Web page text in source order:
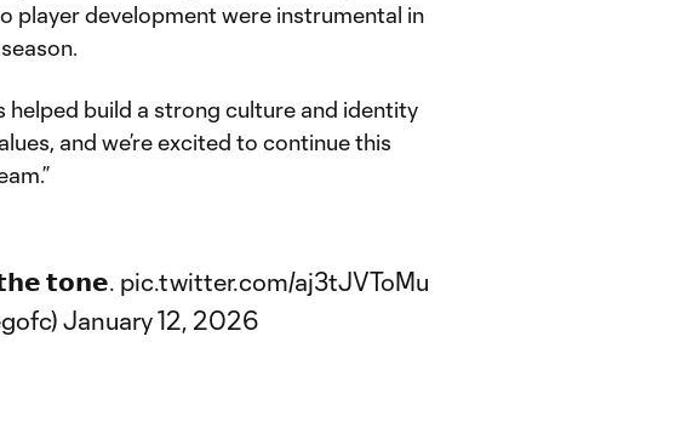
player development were instrumental in
helped build a strong culture and identity
and we’re excited to continue this
𝘁𝗼𝗻𝗲. pic.twitter.com/aj3tJVToMu
January 12, 2026